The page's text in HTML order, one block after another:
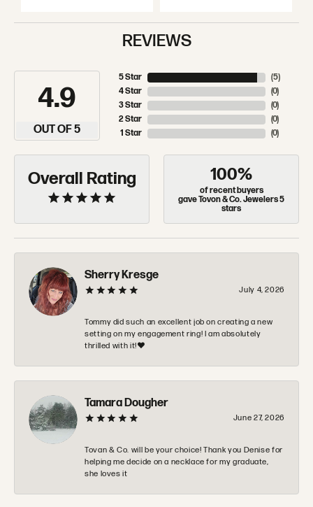
REVIEWS
4.9
OUT OF 5
5 Star
4 Star
3 Star
2 Star
1 Star
(5)
(0)
(0)
(0)
(0)
Overall Rating 100%
of recent buyers
gave Tovon & Co. Jewelers 5
stars
Sherry Kresge
July 4, 2026
Tommy did such an excellent job on creating a new
setting on my engagement ring! I am absolutely
thrilled with it!❤️
Tamara Dougher
June 27, 2026
Tovan & Co. will be your choice! Thank you Denise for
helping me decide on a necklace for my graduate,
she loves it